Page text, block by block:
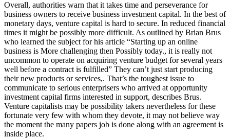
Overall, authorities warn that it takes time and perseverance for
business owners to receive business investment capital. In the best of
monetary days, venture capital is hard to secure. In reduced financial
times it might be possibly more difficult. As outlined by Brian Brus
who learned the subject for his article “Starting up an online
business is More challenging then Possibly today., it is really not
uncommon to operate on acquiring venture budget for several years
well before a contract is fulfilled” They can’t just start producing
their new products or services,. That’s the toughest issue to
communicate to serious enterprisers who arrived at opportunity
investment capital firms interested in support, describes Brus.
Venture capitalists may be possibility takers nevertheless for these
fortunate very few with whom they devote, it may not believe way
the moment the many papers job is done along with an agreement is
inside place.